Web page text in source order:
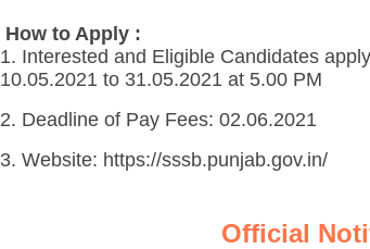
How to Apply :
1. Interested and Eligible Candidates
10.05.2021 to 31.05.2021 at 5.00 PM
2. Deadline of Pay Fees: 02.06.2021
3. Website: https://sssb.punjab.gov.in/
Official